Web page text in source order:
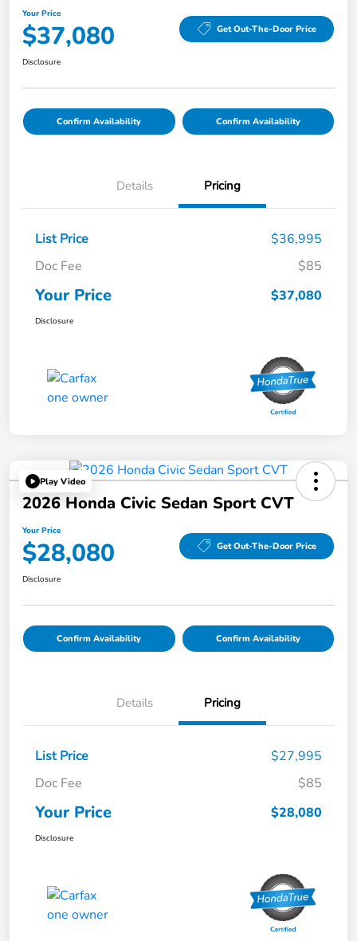
Your Price
$37,080 Get Out-The-Door Price
Disclosure
Confirm Availability Confirm Availability
Details Pricing
List Price
$36,995
Doc Fee
$85
Your Price $37,080
Disclosure
Play Video
2026 Honda Civic Sedan Sport CVT
Your Price
$28,080 Get Out-The-Door Price
Disclosure
Confirm Availability Confirm Availability
Details Pricing
List Price
$27,995
Doc Fee
$85
Your Price $28,080
Disclosure